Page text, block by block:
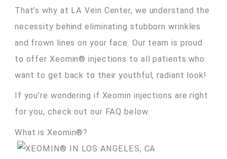
That’s why at LA Vein Center, we understand the
necessity behind eliminating stubborn wrinkles
and frown lines on your face. Our team is proud
to offer Xeomin® injections to all patients who
want to get back to their youthful, radiant look!
If you’re wondering if Xeomin injections are right
for you, check out our FAQ below.
What is Xeomin®?